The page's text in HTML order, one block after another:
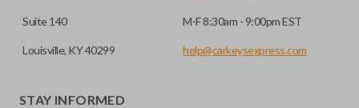
Suite 140
Louisville, KY 40299
M-F 8:30am - 9:00pm EST
help@carkeysexpress.com
STAY INFORMED